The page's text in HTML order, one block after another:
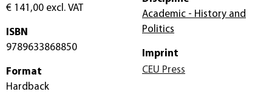
€ 141,00 excl. VAT
ISBN
9789633868850
Format
Hardback
Academic - History and
Politics
Imprint
CEU Press